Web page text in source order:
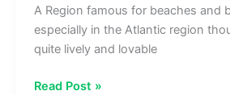
A Region famous for beaches and
especially in the Atlantic region
quite lively and lovable
The
Read Post »